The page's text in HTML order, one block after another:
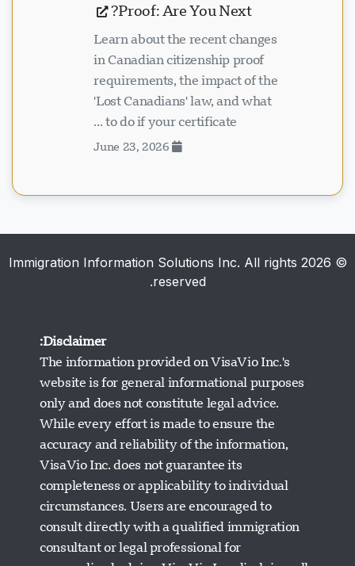
Proof: Are You Next?
Learn about the recent changes
in Canadian citizenship proof
requirements, the impact of the
'Lost Canadians' law, and what
to do if your certificate ...
June 23, 2026
© 2026 Immigration Information Solutions Inc. All rights
reserved.
Disclaimer:
The information provided on VisaVio Inc.'s
website is for general informational purposes
only and does not constitute legal advice.
While every effort is made to ensure the
accuracy and reliability of the information,
VisaVio Inc. does not guarantee its
completeness or applicability to individual
circumstances. Users are encouraged to
consult directly with a qualified immigration
consultant or legal professional for
دعم Visavio
متصل الآن